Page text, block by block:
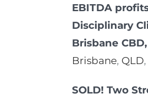
EBITDA
Disciplinary
Brisbane CBD,
Brisbane, QLD
SOLD! Two